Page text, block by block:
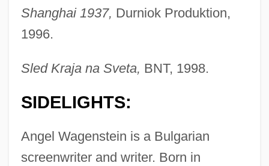
Shanghai 1937, Durniok Produktion,
1996.
Sled Kraja na Sveta, BNT, 1998.
SIDELIGHTS:
Angel Wagenstein is a Bulgarian
screenwriter and writer. Born in